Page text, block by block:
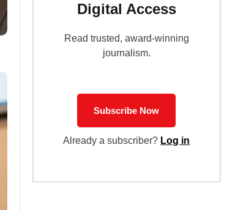
Digital Access
Read trusted, award-winning
journalism.
Subscribe Now
Already a subscriber? Log in